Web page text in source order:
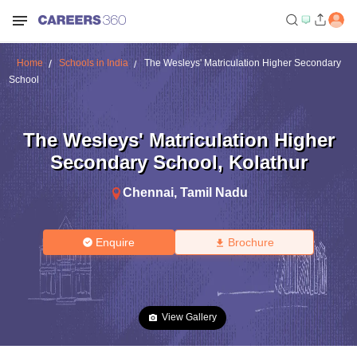
Home Schools in India
The Wesleys' Matriculation Higher Secondary
School
The Wesleys' Matriculation Higher
Secondary School, Kolathur
Chennai, Tamil Nadu
Enquire Brochure
View Gallery